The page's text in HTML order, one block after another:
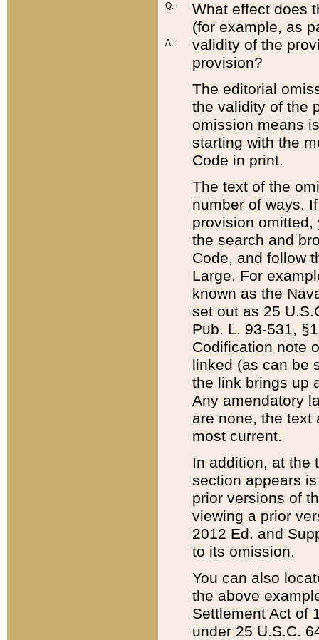
Q:
A:
What effect does
(for example, as
validity of the
provision?
The editorial
the validity of the
omission means
starting with the
Code in print.
The text of the
number of ways.
provision
the search and
Code, and follow
Large. For
known as the
set out as 25
Pub. L. 93-531,
Codification note
linked (as can be
the link brings up
Any amendatory
are none, the text
most current.
In addition, at the
section appears
prior versions of
viewing a prior
2012 Ed. and
to its omission.
You can also
the above
Settlement Act of
under 25 U.S.C.